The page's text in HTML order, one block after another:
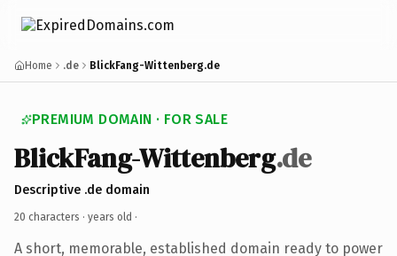
Home .de BlickFang-Wittenberg.de
PREMIUM DOMAIN · FOR SALE
BlickFang-Wittenberg.de
Descriptive .de domain
20 characters · years old ·
A short, memorable, established domain ready to power